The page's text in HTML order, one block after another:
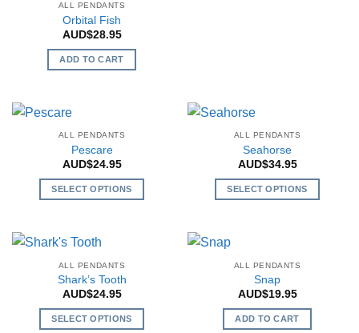
the
product
page
ALL PENDANTS
Orbital Fish
AUD$28.95
ADD TO CART
on
the
page
ALL PENDANTS
Pescare
AUD$24.95
SELECT OPTIONS
has
variants.
The
options
may
ALL PENDANTS
Seahorse
AUD$34.95
SELECT OPTIONS
variants.
The
options
may
ALL PENDANTS
Shark’s Tooth
AUD$24.95
SELECT OPTIONS
ALL PENDANTS
Snap
AUD$19.95
ADD TO CART